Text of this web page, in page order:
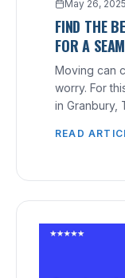
May 26, 2025
FIND THE
FOR A
Moving can
worry. For
in Granbury,
READ